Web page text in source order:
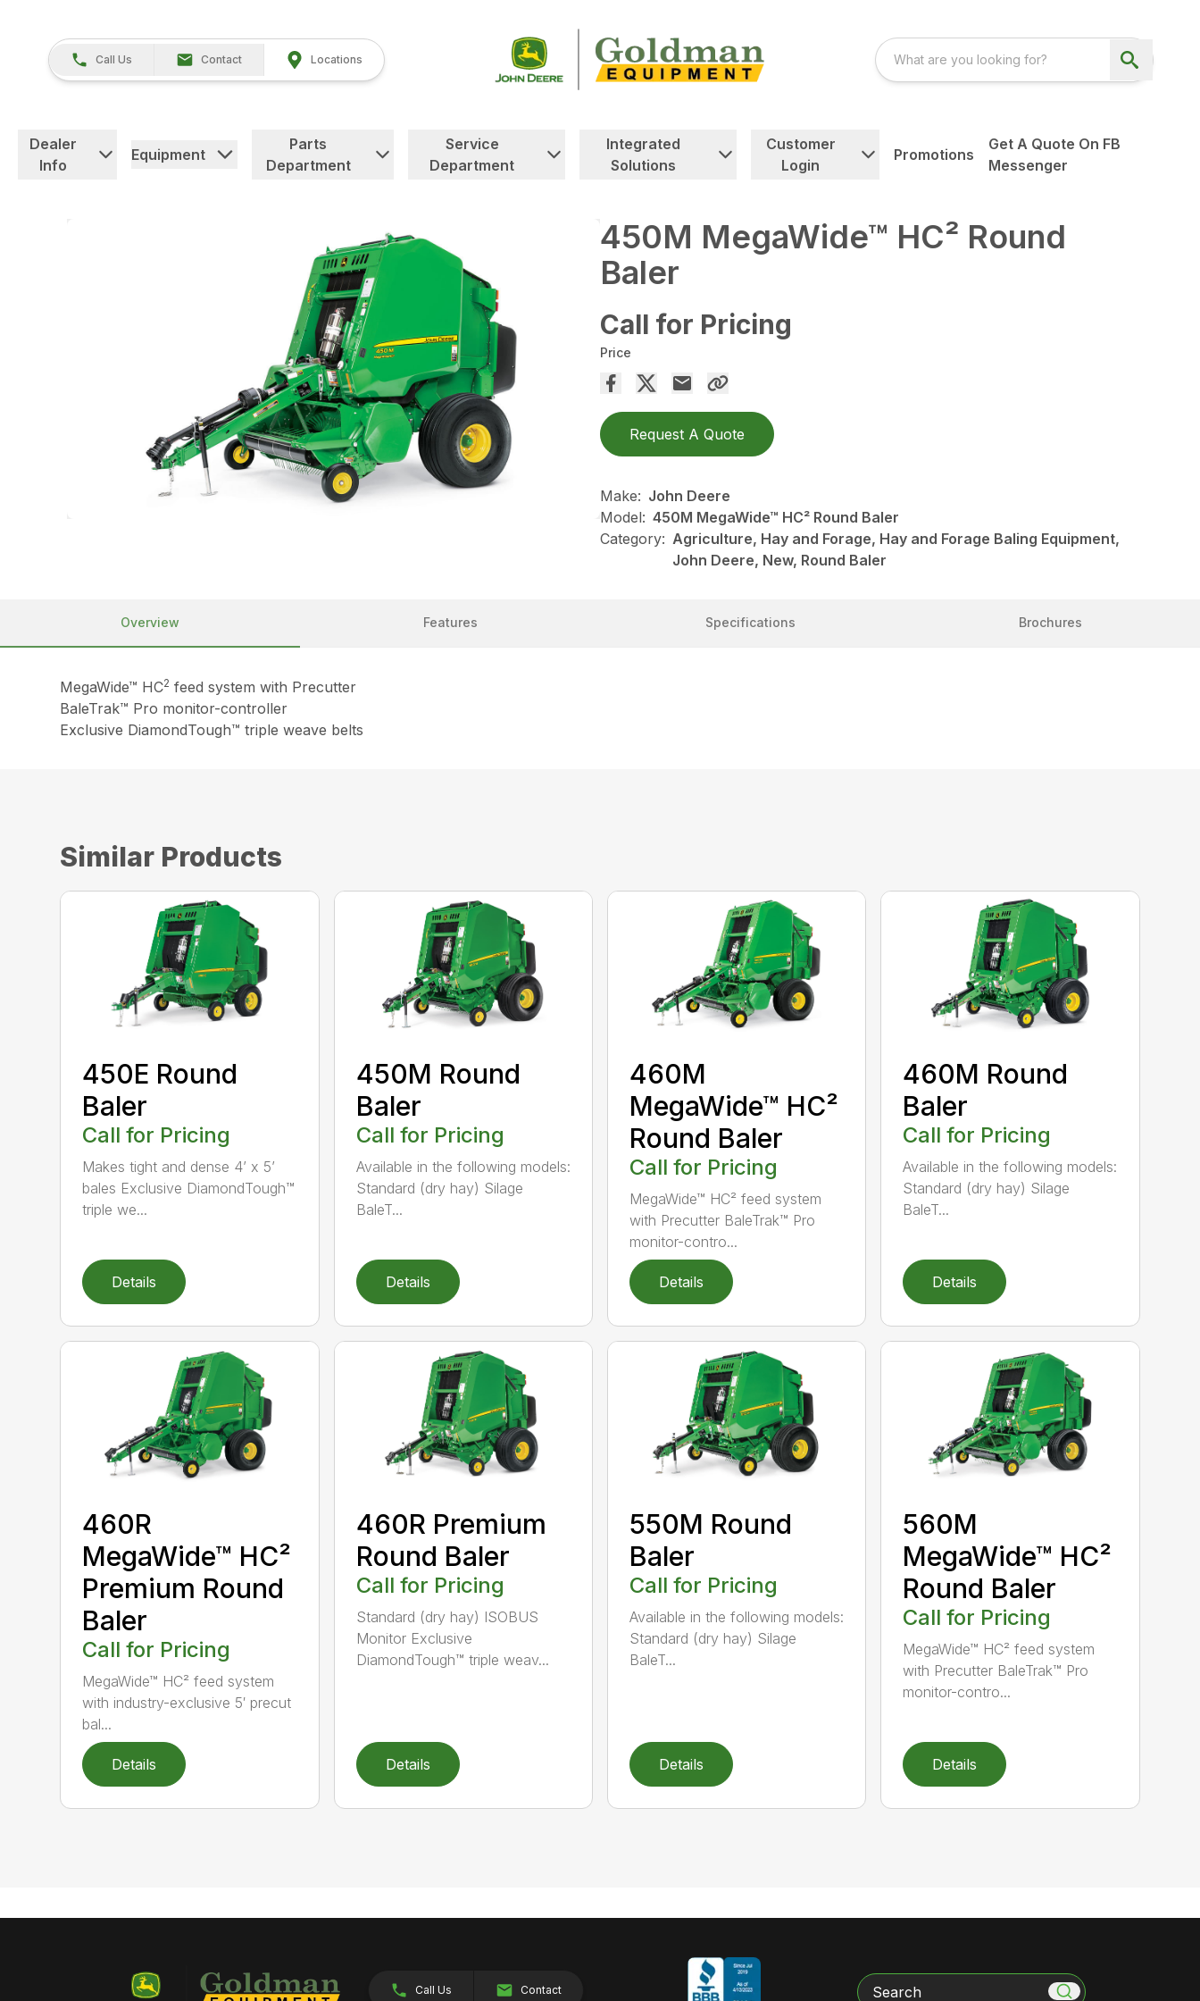
Call Us Contact Locations
Dealer
Info
Equipment
Parts
Department
Service
Department
Integrated
Solutions
Customer
Login
Promotions
Get A Quote On FB
Messenger
450M MegaWide™ HC² Round
Baler
Call for Pricing
Price
Request A Quote
Make: John Deere
Model: 450M MegaWide™ HC² Round Baler
Category: Agriculture, Hay and Forage, Hay and Forage Baling Equipment,
John Deere, New, Round Baler
Overview Features Specifications Brochures
MegaWide™ HC2 feed system with Precutter
BaleTrak™ Pro monitor-controller
Exclusive DiamondTough™ triple weave belts
Similar Products
450E Round
Baler
Call for Pricing
Makes tight and dense 4’ x 5’
bales Exclusive DiamondTough™
triple we...
Details
450M Round
Baler
Call for Pricing
Available in the following models:
Standard (dry hay) Silage
BaleT...
Details
460M
MegaWide™ HC²
Round Baler
Call for Pricing
MegaWide™ HC² feed system
with Precutter BaleTrak™ Pro
monitor-contro...
Details
460M Round
Baler
Call for Pricing
Available in the following models:
Standard (dry hay) Silage
BaleT...
Details
460R
MegaWide™ HC²
Premium Round
Baler
Call for Pricing
MegaWide™ HC² feed system
with industry-exclusive 5′ precut
bal...
Details
460R Premium
Round Baler
Call for Pricing
Standard (dry hay) ISOBUS
Monitor Exclusive
DiamondTough™ triple weav...
Details
550M Round
Baler
Call for Pricing
Available in the following models:
Standard (dry hay) Silage
BaleT...
Details
560M
MegaWide™ HC²
Round Baler
Call for Pricing
MegaWide™ HC² feed system
with Precutter BaleTrak™ Pro
monitor-contro...
Details
Call Us Contact Search